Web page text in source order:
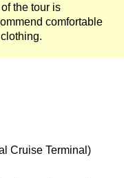
Square Mile Walking
Churches Walking
Walking Tour with
Film Locations Black
Street Art Walking
History & Heritage in
the tour is
comfortable
Cruise Terminal)